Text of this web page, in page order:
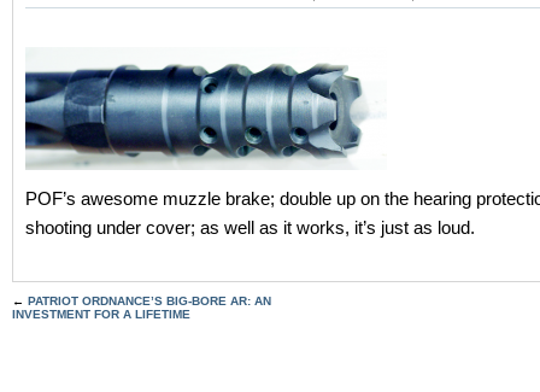
POF’s awesome muzzle brake; double up on the hearing
shooting under cover; as well as it works, it’s just as loud.
← PATRIOT ORDNANCE’S BIG-BORE AR: AN
INVESTMENT FOR A LIFETIME